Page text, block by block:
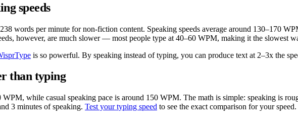
speeds
words per minute for non-fiction content. Speaking speeds average around 130–170
however, are much slower — most people type at 40–60 WPM, making it the slowest
is so powerful. By speaking instead of typing, you can produce text at 2–3x the
than typing
while casual speaking pace is around 150 WPM. The math is simple: speaking is
3 minutes of speaking. Test your typing speed to see the exact comparison for your speed.